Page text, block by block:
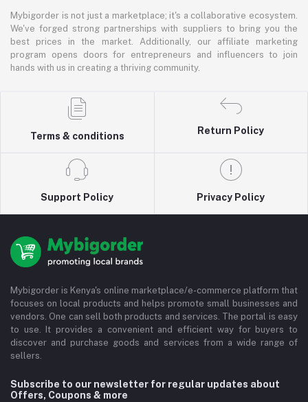
Mybigorder is not just a marketplace; it's a collaborative ecosystem.
We've forged strong partnerships with suppliers to bring you the
best prices in the market. Additionally, our affiliate marketing
program opens doors for entrepreneurs and influencers to join
hands with us in creating a thriving community.
Terms & conditions
Return Policy
Support Policy Privacy Policy
Mybigorder is Kenya's online marketplace/e-commerce platform that
focuses on local products and helps promote small businesses and
vendors. One can sell both products and services. The portal is easy
to use. It provides a convenient and efficient way for buyers to
discover and purchase goods and services from a wide range of
sellers.
Subscribe to our newsletter for regular updates about
Offers, Coupons & more